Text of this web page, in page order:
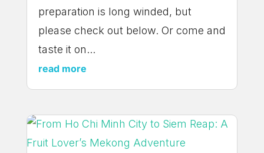
preparation is long winded, but
please check out below. Or come and
taste it on...
read more